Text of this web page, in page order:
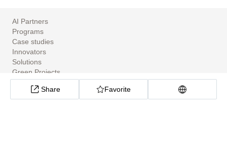
Share Favorite
AI Partners
Programs
Case studies
Innovators
Solutions
Green Projects
Tools